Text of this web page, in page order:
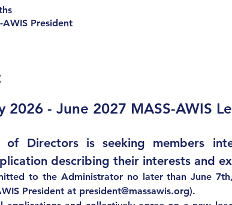
President
- June 2027 MASS-AWIS
of Directors is seeking members
describing their interests and
to the Administrator no later than June
President at president@massawis.org).